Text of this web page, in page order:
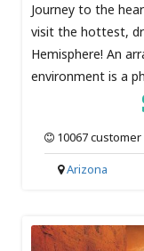
Journey to the
visit the hottest,
Hemisphere! An
environment is a
10067
Arizona